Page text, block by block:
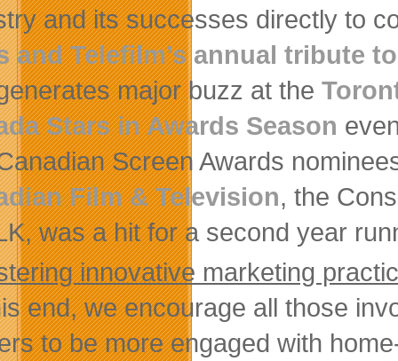
and its successes directly to
and Telefilm’s annual tribute
major buzz at the
Stars in Awards Season
Screen Awards
Film & Television, the
was a hit for a second year
innovative marketing
end, we encourage all those
to be more engaged with